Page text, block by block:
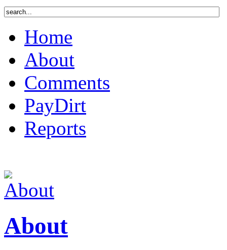
Home
About
Comments
PayDirt
Reports
About